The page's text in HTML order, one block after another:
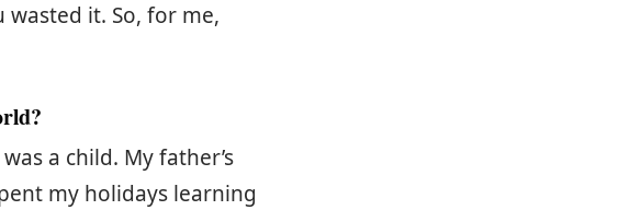
it. So, for me,
a child. My father’s
my holidays learning